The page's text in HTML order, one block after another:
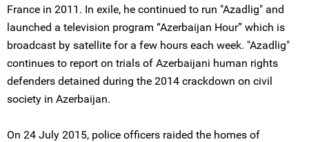
France in 2011. In exile, he continued to run "Azadlig" and
launched a television program “Azerbaijan Hour” which is
broadcast by satellite for a few hours each week. "Azadlig"
continues to report on trials of Azerbaijani human rights
defenders detained during the 2014 crackdown on civil
society in Azerbaijan.
On 24 July 2015, police officers raided the homes of